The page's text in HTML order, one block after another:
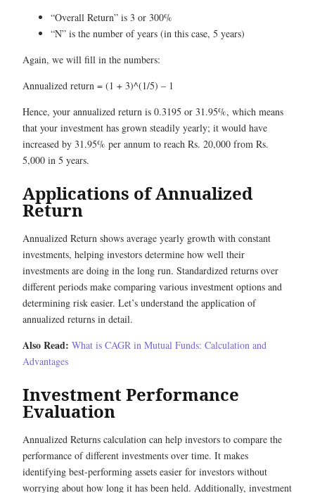
“Overall Return” is 3 or 300%
“N” is the number of years (in this case, 5 years)
Again, we will fill in the numbers:
Annualized return = (1 + 3)^(1/5) – 1
Hence, your annualized return is 0.3195 or 31.95%, which means
that your investment has grown steadily yearly; it would have
increased by 31.95% per annum to reach Rs. 20,000 from Rs.
5,000 in 5 years.
Applications of Annualized
Return
Annualized Return shows average yearly growth with constant
investments, helping investors determine how well their
investments are doing in the long run. Standardized returns over
different periods make comparing various investment options and
determining risk easier. Let’s understand the application of
annualized returns in detail.
Also Read: What is CAGR in Mutual Funds: Calculation and
Advantages
Investment Performance
Evaluation
Annualized Returns calculation can help investors to compare the
performance of different investments over time. It makes
identifying best-performing assets easier for investors without
worrying about how long it has been held. Additionally, investment